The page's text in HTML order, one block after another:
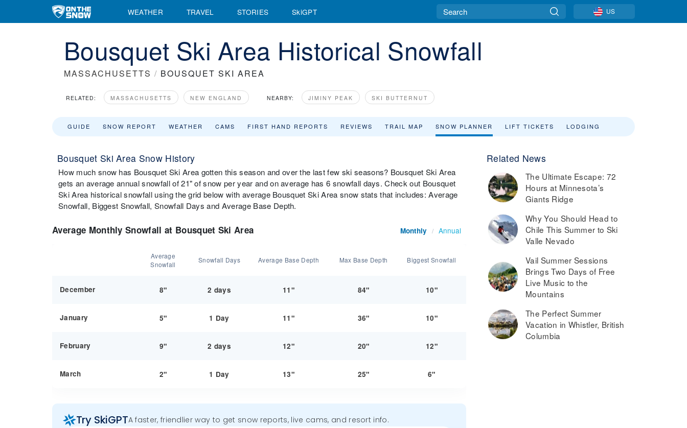
WEATHER TRAVEL STORIES SkiGPT US
Bousquet Ski Area Historical Snowfall
MASSACHUSETTS / BOUSQUET SKI AREA
RELATED: MASSACHUSETTS NEW ENGLAND NEARBY: JIMINY PEAK SKI BUTTERNUT
GUIDE SNOW REPORT WEATHER CAMS FIRST HAND REPORTS REVIEWS TRAIL MAP SNOW PLANNER LIFT TICKETS LODGING
Bousquet Ski Area Snow History
How much snow has Bousquet Ski Area gotten this season and over the last few ski seasons? Bousquet Ski Area
gets an average annual snowfall of 21" of snow per year and on average has 6 snowfall days. Check out Bousquet
Ski Area historical snowfall using the grid below with average Bousquet Ski Area snow stats that includes: Average
Snowfall, Biggest Snowfall, Snowfall Days and Average Base Depth.
Average Monthly Snowfall at Bousquet Ski Area Monthly / Annual
Average
Snowfall
Snowfall Days Average Base Depth Max Base Depth Biggest Snowfall
December 8" 2 days 11" 84" 10"
January 5" 1 Day 11" 36" 10"
February 9" 2 days 12" 20" 12"
March 2" 1 Day 13" 25" 6"
Try SkiGPTA faster, friendlier way to get snow reports, live cams, and resort info.
Related News
The Ultimate Escape: 72
Hours at Minnesota’s
Giants Ridge
Why You Should Head to
Chile This Summer to Ski
Valle Nevado
Vail Summer Sessions
Brings Two Days of Free
Live Music to the
Mountains
The Perfect Summer
Vacation in Whistler, British
Columbia